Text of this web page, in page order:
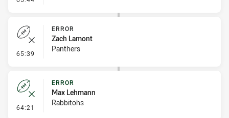
65:39 - Error
ERROR
Zach Lamont
Panthers
64:21 - Error
ERROR
Max Lehmann
Rabbitohs